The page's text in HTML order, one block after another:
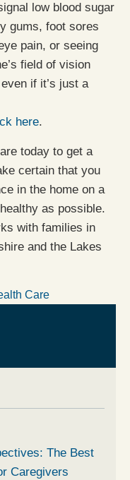
low blood sugar
gums, foot sores
pain, or seeing
field of vision
if it’s just a
here.
today to get a
certain that you
in the home on a
as possible.
with families in
and the Lakes
Care
The Best
Caregivers